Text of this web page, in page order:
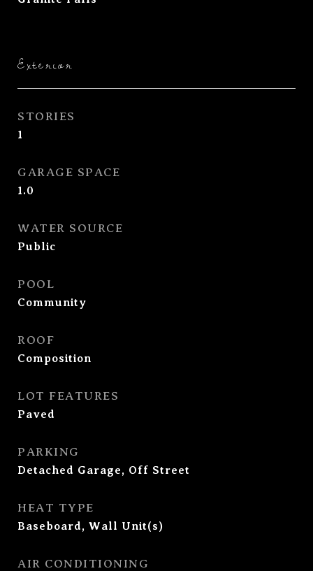
Exterior
STORIES
1
GARAGE SPACE
1.0
WATER SOURCE
Public
POOL
Community
ROOF
Composition
LOT FEATURES
Paved
PARKING
Detached Garage, Off Street
HEAT TYPE
Baseboard, Wall Unit(s)
AIR CONDITIONING